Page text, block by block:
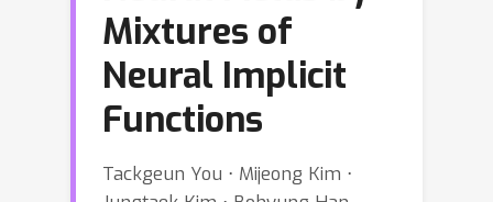
Mixtures of
Neural Implicit
Functions
Tackgeun You ⋅ Mijeong Kim ⋅